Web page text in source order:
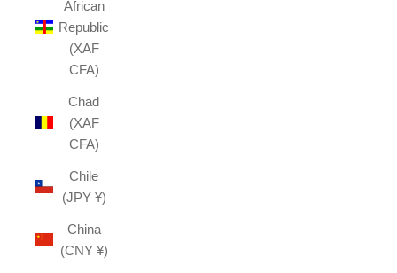
African
Republic
(XAF
CFA)
Chad
(XAF
CFA)
Chile
(JPY ¥)
China
(CNY ¥)